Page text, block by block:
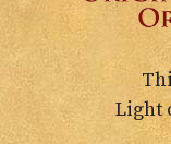
Light